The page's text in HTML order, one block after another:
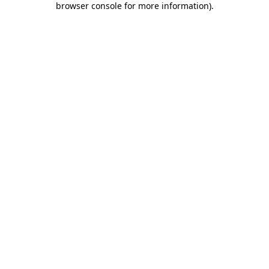
browser console for more information).